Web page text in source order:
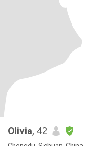
Olivia, 42